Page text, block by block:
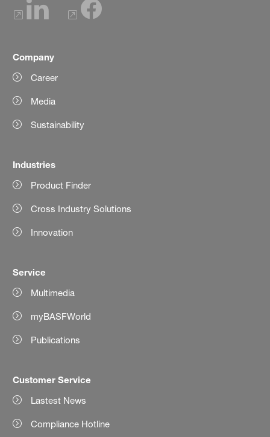
Company
Career
Media
Sustainability
Industries
Product Finder
Cross Industry Solutions
Innovation
Service
Multimedia
myBASFWorld
Publications
Customer Service
Lastest News
Compliance Hotline